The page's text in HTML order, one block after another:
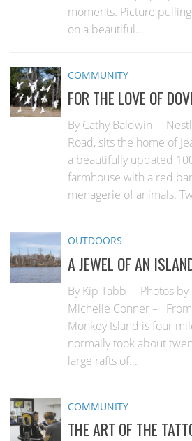
moments. Picture
on a beautiful...
COMMUNITY
FOR THE LOVE OF
By Cathy Baldwin –
Road, sits the home of
a beautifully updated
farmhouse with a red
menagerie of animals.
OUTDOORS
A JEWEL OF AN
By Kip Tabb – Photos by
Michelle Conner –
Monkey Island is four
normally took about
large rafts of...
COMMUNITY
THE ART OF THE